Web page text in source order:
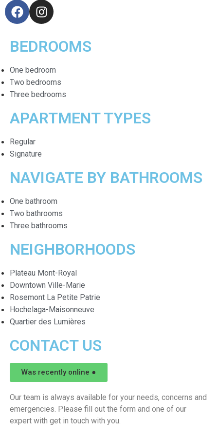
BEDROOMS
One bedroom
Two bedrooms
Three bedrooms
APARTMENT TYPES
Regular
Signature
NAVIGATE BY BATHROOMS
One bathroom
Two bathrooms
Three bathrooms
NEIGHBORHOODS
Plateau Mont-Royal
Downtown Ville-Marie
Rosemont La Petite Patrie
Hochelaga-Maisonneuve
Quartier des Lumières
CONTACT US
Was recently online ●
Our team is always available for your needs, concerns and
emergencies. Please fill out the form and one of our
expert with get in touch with you.